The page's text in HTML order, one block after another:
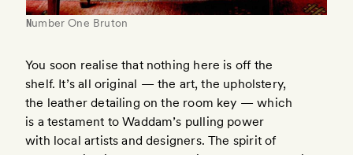
Number One Bruton
You soon realise that nothing here is off the
shelf. It’s all original — the art, the upholstery,
the leather detailing on the room key — which
is a testament to Waddam’s pulling power
with local artists and designers. The spirit of